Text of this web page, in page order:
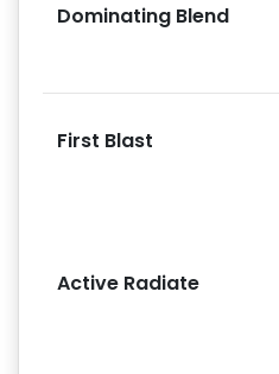
Dominating Blend
First Blast
Active Radiate